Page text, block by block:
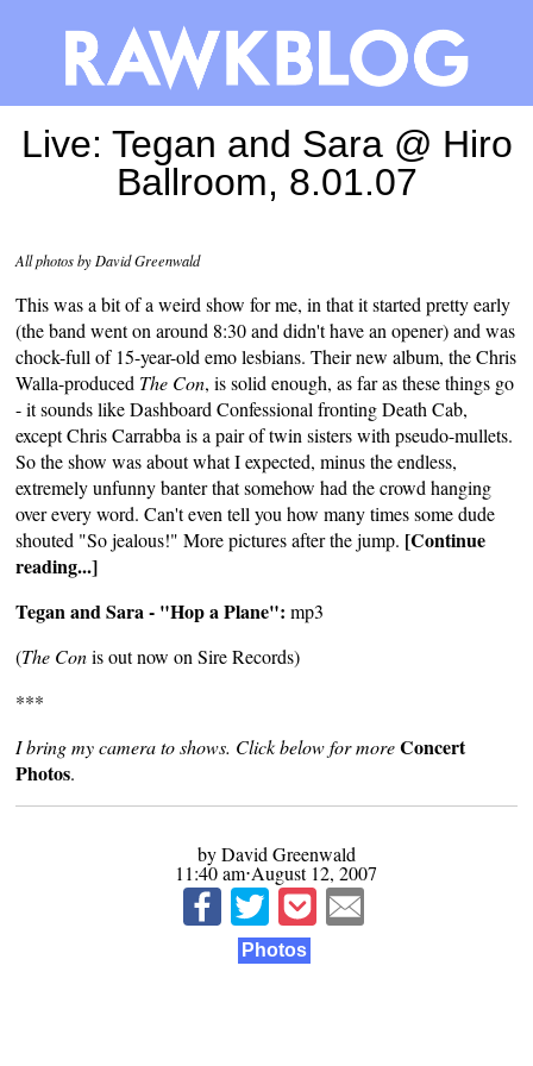
Live: Tegan and Sara @ Hiro
Ballroom, 8.01.07
All photos by David Greenwald
This was a bit of a weird show for me, in that it started pretty early
(the band went on around 8:30 and didn't have an opener) and was
chock-full of 15-year-old emo lesbians. Their new album, the Chris
Walla-produced The Con, is solid enough, as far as these things go
- it sounds like Dashboard Confessional fronting Death Cab,
except Chris Carrabba is a pair of twin sisters with pseudo-mullets.
So the show was about what I expected, minus the endless,
extremely unfunny banter that somehow had the crowd hanging
over every word. Can't even tell you how many times some dude
shouted "So jealous!" More pictures after the jump. [Continue
reading...]
Tegan and Sara - "Hop a Plane": mp3
(The Conis out now onSire Records)
***
I bring my camera to shows. Click below for more Concert
Photos.
by David Greenwald
11:40 am⋅August 12, 2007
Photos